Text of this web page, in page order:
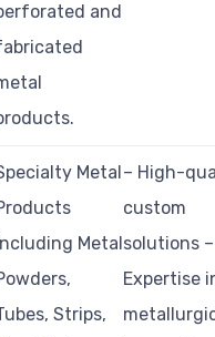
and
Metal
Metal
Strips,
– High-
custom
solutions –
Expertise